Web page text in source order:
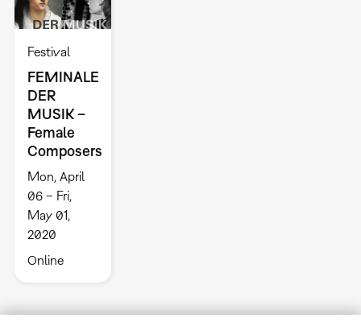
Festival
FEMINALE
DER
MUSIK –
Female
Composers
Mon, April
06 – Fri,
May 01,
2020
Online